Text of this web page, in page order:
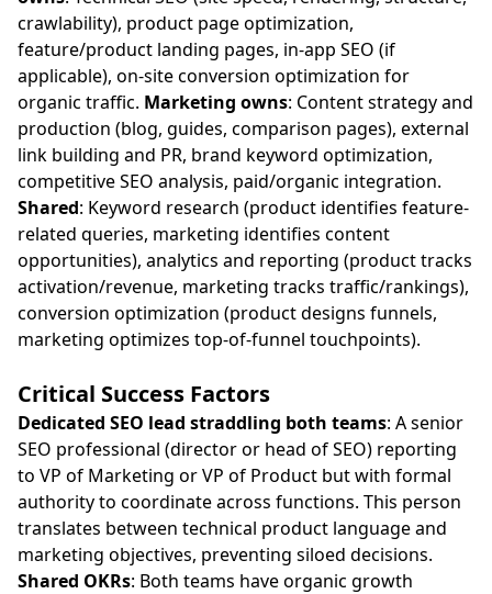
crawlability), product page optimization,
feature/product landing pages, in-app SEO (if
applicable), on-site conversion optimization for
organic traffic. Marketing owns: Content strategy and
production (blog, guides, comparison pages), external
link building and PR, brand keyword optimization,
competitive SEO analysis, paid/organic integration.
Shared: Keyword research (product identifies feature-
related queries, marketing identifies content
opportunities), analytics and reporting (product tracks
activation/revenue, marketing tracks traffic/rankings),
conversion optimization (product designs funnels,
marketing optimizes top-of-funnel touchpoints).
Critical Success Factors
Dedicated SEO lead straddling both teams: A senior
SEO professional (director or head of SEO) reporting
to VP of Marketing or VP of Product but with formal
authority to coordinate across functions. This person
translates between technical product language and
marketing objectives, preventing siloed decisions.
Shared OKRs: Both teams have organic growth